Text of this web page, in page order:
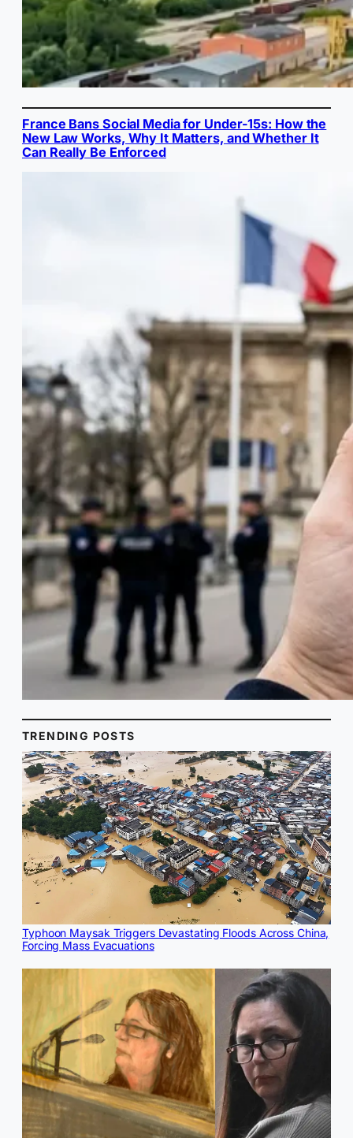
France Bans Social Media for Under-15s: How the
New Law Works, Why It Matters, and Whether It
Can Really Be Enforced
TRENDING POSTS
Typhoon Maysak Triggers Devastating Floods Across China,
Forcing Mass Evacuations